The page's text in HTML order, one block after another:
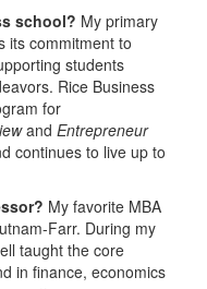
school? My primary
its commitment to
students
Rice Business
for
and Entrepreneur
continues to live up to
My favorite MBA
Farr. During my
taught the core
in finance, economics